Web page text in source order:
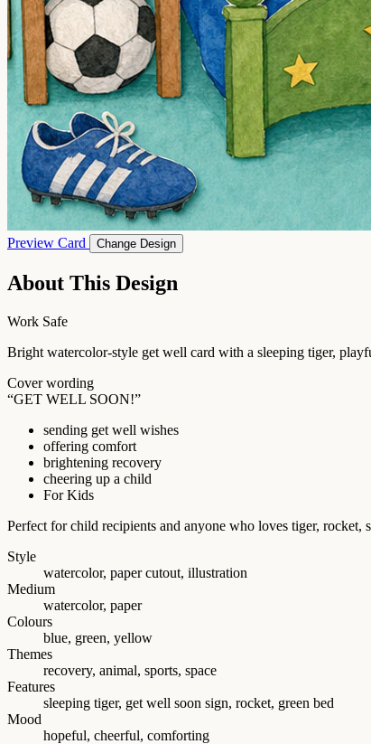
Preview Card Change Design
About This Design
Work Safe
Bright watercolor-style get well card with a sleeping tiger,
Cover wording
“GET WELL SOON!”
sending get well wishes
offering comfort
brightening recovery
cheering up a child
For Kids
Perfect for child recipients and anyone who loves tiger,
Style
watercolor, paper cutout, illustration
Medium
watercolor, paper
Colours
blue, green, yellow
Themes
recovery, animal, sports, space
Features
sleeping tiger, get well soon sign, rocket, green bed
Mood
hopeful, cheerful, comforting